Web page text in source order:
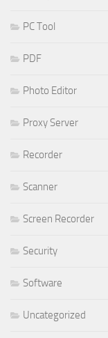
PC Tool
PDF
Photo Editor
Proxy Server
Recorder
Scanner
Screen Recorder
Security
Software
Uncategorized